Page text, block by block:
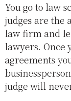
You go to law
judges are the
law firm and
lawyers. Once
agreements
judge will